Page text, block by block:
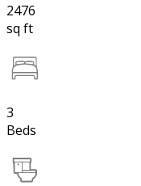
2476
sq ft
3
Beds